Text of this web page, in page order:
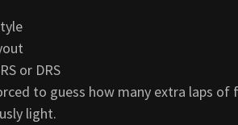
or DRS
to guess how many extra laps
light.